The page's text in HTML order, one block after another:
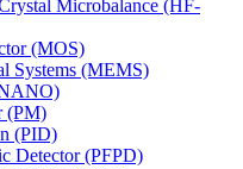
Microbalance (HF-
(MOS)
Systems (MEMS)
(PM)
(PID)
Detector (PFPD)